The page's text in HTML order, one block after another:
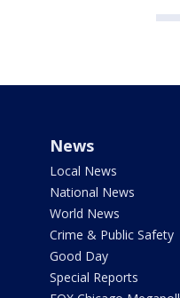
News
Local News
National News
World News
Crime & Public Safety
Good Day
Special Reports